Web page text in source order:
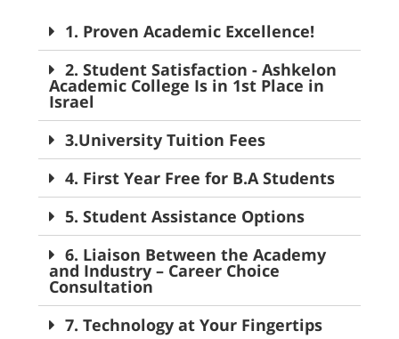
1. Proven Academic Excellence!
2. Student Satisfaction - Ashkelon
Academic College Is in 1st Place in
Israel
3.University Tuition Fees
4. First Year Free for B.A Students
5. Student Assistance Options
6. Liaison Between the Academy
and Industry – Career Choice
Consultation
7. Technology at Your Fingertips